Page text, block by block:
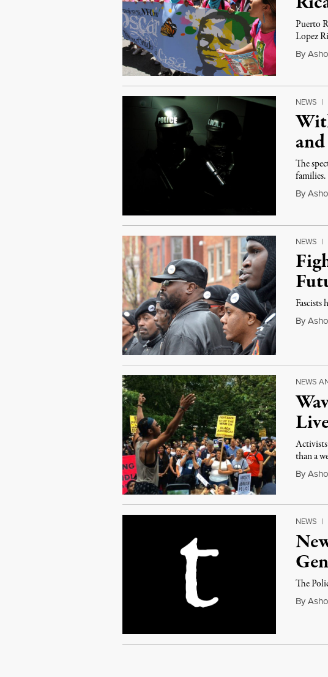
Puerto
Lopez
By
NEWS |
The
families.
By
NEWS |
Fascists
By
NEWS
than a
By
NEWS |
The
By